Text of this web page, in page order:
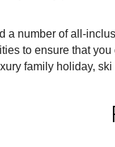
a number of all-
to ensure that
family holiday,